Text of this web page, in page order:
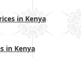
in Kenya
in Kenya